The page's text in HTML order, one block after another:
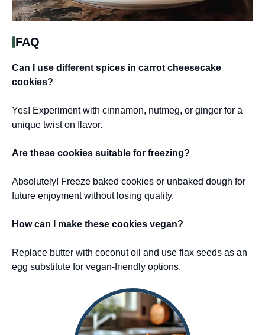
FAQ
Can I use different spices in carrot cheesecake
cookies?
Yes! Experiment with cinnamon, nutmeg, or ginger for a
unique twist on flavor.
Are these cookies suitable for freezing?
Absolutely! Freeze baked cookies or unbaked dough for
future enjoyment without losing quality.
How can I make these cookies vegan?
Replace butter with coconut oil and use flax seeds as an
egg substitute for vegan-friendly options.